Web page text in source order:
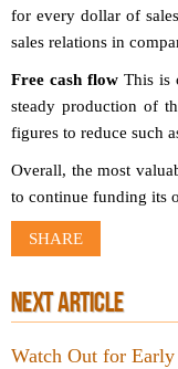
for every dollar of
sales relations in
Free cash flowThis is
steady production of
figures to reduce such
Overall, the most
to continue funding its
SHARE
NEXT ARTICLE
Watch Out for